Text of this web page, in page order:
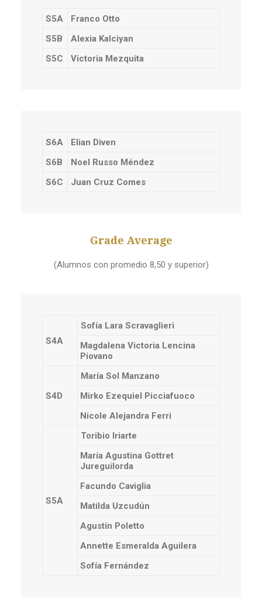
S5A
Franco Otto
S5B
Alexia Kalciyan
S5C
Victoria Mezquita
S6A
Elian Diven
S6B
Noel Russo Méndez
S6C
Juan Cruz Comes
Grade Average
(Alumnos con promedio 8,50 y superior)
S4A
Sofía Lara Scravaglieri
Magdalena Victoria Lencina
Piovano
S4D
María Sol Manzano
Mirko Ezequiel Picciafuoco
Nicole Alejandra Ferri
S5A
Toribio Iriarte
María Agustina Gottret
Jureguilorda
Facundo Caviglia
Matilda Uzcudún
Agustín Poletto
Annette Esmeralda Aguilera
Sofía Fernández